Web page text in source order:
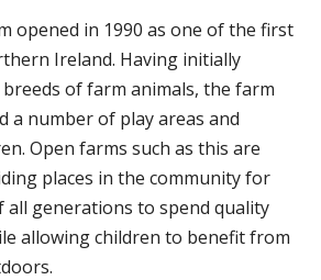
opened in 1990 as one of the first
Ireland. Having initially
of farm animals, the farm
a number of play areas and
Open farms such as this are
places in the community for
all generations to spend quality
allowing children to benefit from